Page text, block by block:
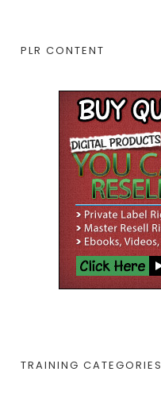
PLR CONTENT
TRAINING CATEGORIES